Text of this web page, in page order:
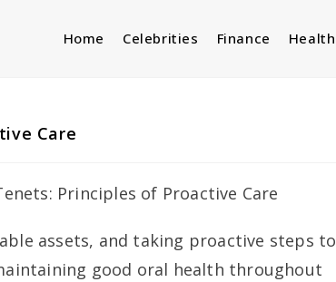
Home Celebrities Finance Health
Care
assets, and taking proactive steps to
good oral health throughout